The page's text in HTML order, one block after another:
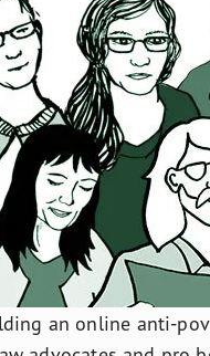
an online anti-